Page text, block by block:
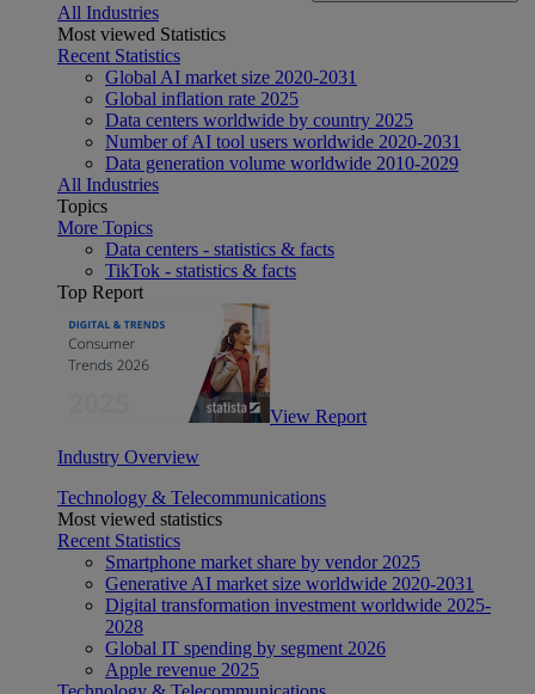
All Industries
Most viewed Statistics
Recent Statistics
Global AI market size 2020-2031
Global inflation rate 2025
Data centers worldwide by country 2025
Number of AI tool users worldwide 2020-2031
Data generation volume worldwide 2010-2029
All Industries
Topics
More Topics
Data centers - statistics & facts
TikTok - statistics & facts
Top Report
View Report
Industry Overview
Technology & Telecommunications
Most viewed statistics
Recent Statistics
Smartphone market share by vendor 2025
Generative AI market size worldwide 2020-2031
Digital transformation investment worldwide 2025-
2028
Global IT spending by segment 2026
Apple revenue 2025